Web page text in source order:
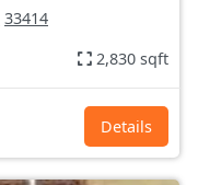
33414
2,830 sqft
Details